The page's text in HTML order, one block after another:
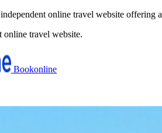
online travel website offering
online travel website.
Bookonline